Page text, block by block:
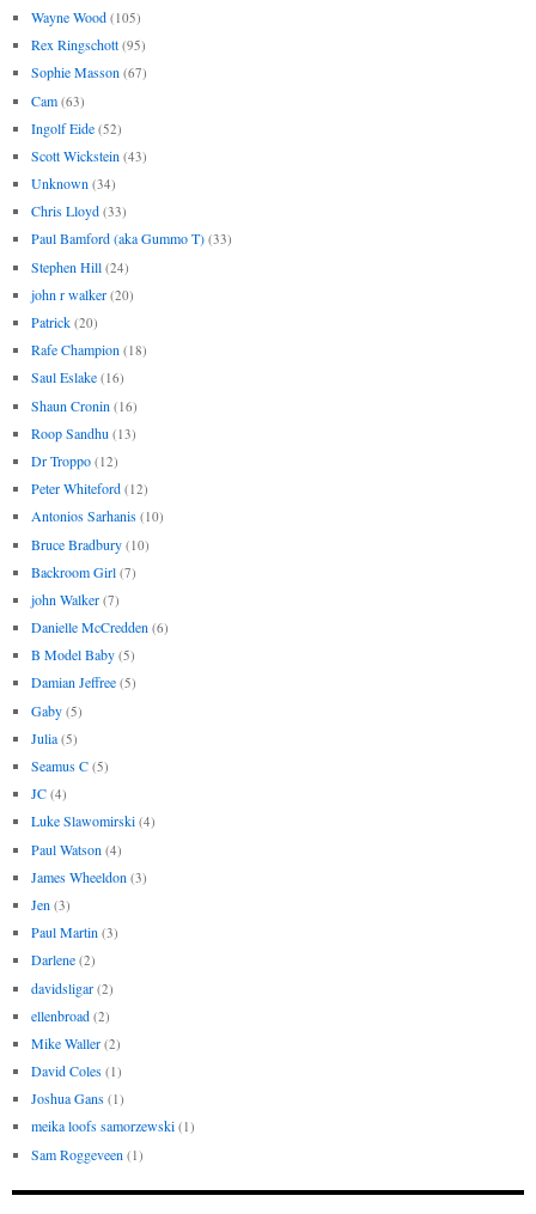
Wayne Wood (105)
Rex Ringschott (95)
Sophie Masson (67)
Cam (63)
Ingolf Eide (52)
Scott Wickstein (43)
Unknown (34)
Chris Lloyd (33)
Paul Bamford (aka Gummo T) (33)
Stephen Hill (24)
john r walker (20)
Patrick (20)
Rafe Champion (18)
Saul Eslake (16)
Shaun Cronin (16)
Roop Sandhu (13)
Dr Troppo (12)
Peter Whiteford (12)
Antonios Sarhanis (10)
Bruce Bradbury (10)
Backroom Girl (7)
john Walker (7)
Danielle McCredden (6)
B Model Baby (5)
Damian Jeffree (5)
Gaby (5)
Julia (5)
Seamus C (5)
JC (4)
Luke Slawomirski (4)
Paul Watson (4)
James Wheeldon (3)
Jen (3)
Paul Martin (3)
Darlene (2)
davidsligar (2)
ellenbroad (2)
Mike Waller (2)
David Coles (1)
Joshua Gans (1)
meika loofs samorzewski (1)
Sam Roggeveen (1)